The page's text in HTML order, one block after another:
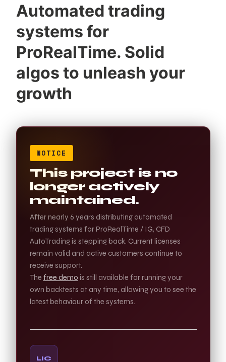
Automated trading
systems for
ProRealTime. Solid
algos to unleash your
growth
NOTICE
This project is no
longer actively
maintained.
After nearly 6 years distributing automated
trading systems for ProRealTime / IG, CFD
AutoTrading is stepping back. Current licenses
remain valid and active customers continue to
receive support.
The free demo is still available for running your
own backtests at any time, allowing you to see the
latest behaviour of the systems.
LIC